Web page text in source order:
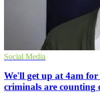
Social Media
We'll get up at 4am for
criminals are counting